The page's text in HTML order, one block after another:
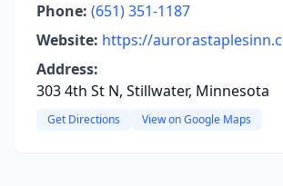
Phone: (651) 351-1187
Website: https://
Address:
303 4th St N, Stillwater, Minnesota
Get Directions View on Google Maps